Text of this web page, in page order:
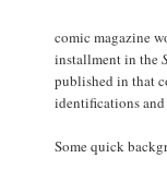
comic magazine
installment in the
published in that
identifications and
Some quick